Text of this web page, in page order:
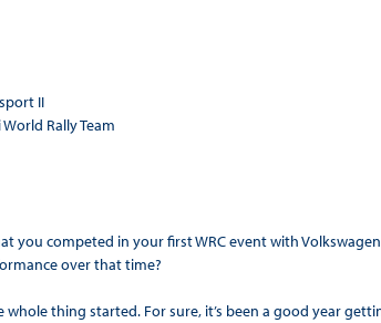
II
Rally Team
you competed in your first WRC event with
over that time?
whole thing started. For sure, it’s been a good year